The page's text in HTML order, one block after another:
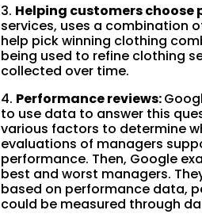
3. Helping customers choose
services, uses a combination
help pick winning clothing
being used to refine clothing
collected over time.
4. Performance reviews:
to use data to answer this
various factors to determine
evaluations of managers
performance. Then, Google
best and worst managers.
based on performance data,
could be measured through